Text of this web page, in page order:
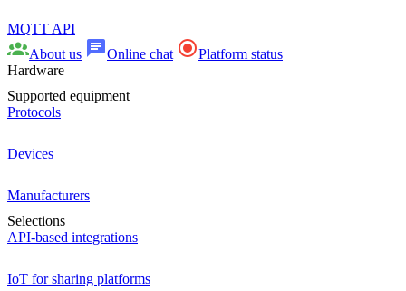
MQTT API
About us
Online chat
Platform status
Hardware
Supported equipment
Protocols
Devices
Manufacturers
Selections
API-based integrations
IoT for sharing platforms